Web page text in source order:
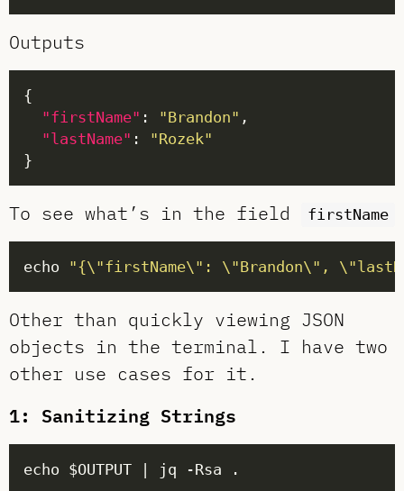
Outputs
"firstName" : "Brandon"
"lastName" : "Rozek"
To see what’s in the field firstName
echo "{\"firstName\": \"Brandon\",
Other than quickly viewing JSON
objects in the terminal. I have two
other use cases for it.
1: Sanitizing Strings